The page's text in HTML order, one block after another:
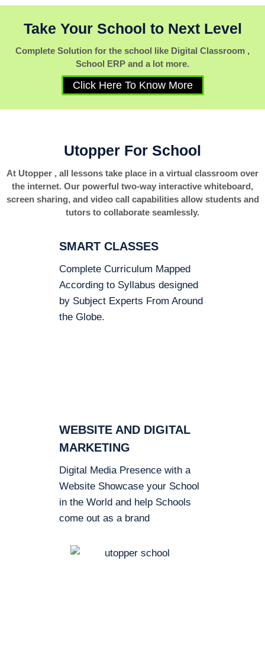
Take Your School to Next Level
Complete Solution for the school like Digital Classroom ,
School ERP and a lot more.
Click Here To Know More
Utopper For School
At Utopper , all lessons take place in a virtual classroom over
the internet. Our powerful two-way interactive whiteboard,
screen sharing, and video call capabilities allow students and
tutors to collaborate seamlessly.
SMART CLASSES
Complete Curriculum Mapped
According to Syllabus designed
by Subject Experts From Around
the Globe.
WEBSITE AND DIGITAL
MARKETING
Digital Media Presence with a
Website Showcase your School
in the World and help Schools
come out as a brand